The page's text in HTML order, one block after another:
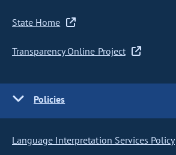
State Home
Transparency Online Project
Policies
Language Interpretation Services Policy